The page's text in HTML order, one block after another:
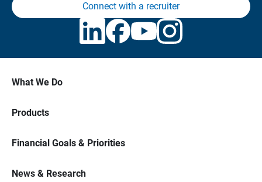
Connect with a recruiter
What We Do
Products
Financial Goals & Priorities
News & Research